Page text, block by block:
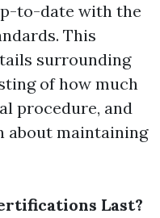
to-date with the
This
surrounding
of how much
procedure, and
about maintaining
Last?